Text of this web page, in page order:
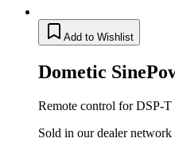
Add to Wishlist
Dometic
Remote control for DSP-T
Sold in our dealer network